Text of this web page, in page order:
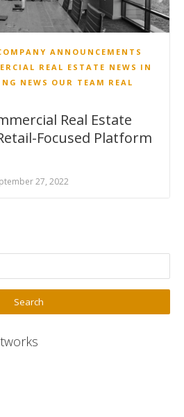
ANNOUNCEMENTS
REAL ESTATE NEWS IN
NEWS OUR TEAM REAL
Real Estate
Focused Platform
27, 2022